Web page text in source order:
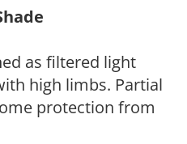
as filtered light
high limbs. Partial
protection from